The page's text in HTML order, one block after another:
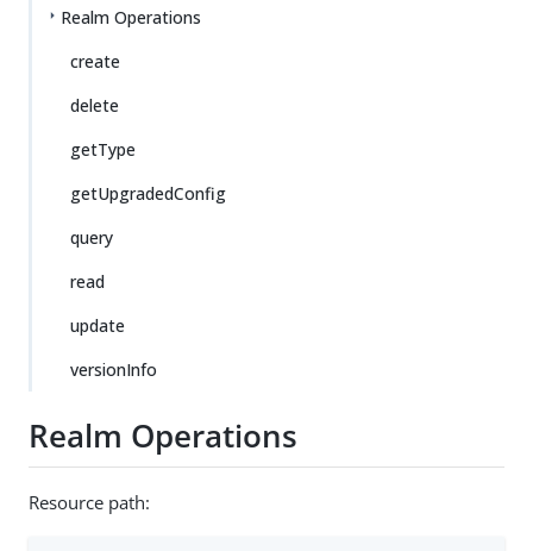
Realm Operations
create
delete
getType
getUpgradedConfig
query
read
update
versionInfo
Realm Operations
Resource path: